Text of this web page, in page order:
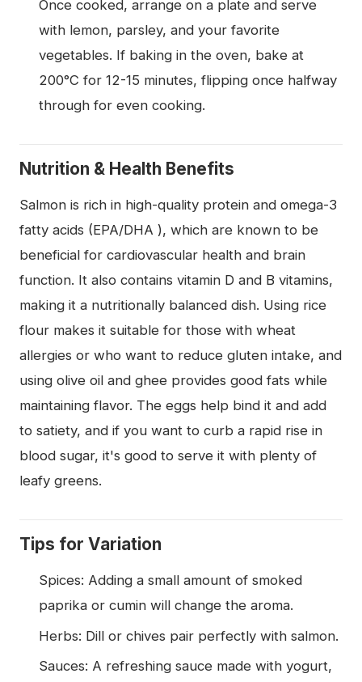
Once cooked, arrange on a plate and serve
with lemon, parsley, and your favorite
vegetables. If baking in the oven, bake at
200°C for 12-15 minutes, flipping once halfway
through for even cooking.
Nutrition & Health Benefits
Salmon is rich in high-quality protein and omega-3
fatty acids (EPA/DHA ), which are known to be
beneficial for cardiovascular health and brain
function. It also contains vitamin D and B vitamins,
making it a nutritionally balanced dish. Using rice
flour makes it suitable for those with wheat
allergies or who want to reduce gluten intake, and
using olive oil and ghee provides good fats while
maintaining flavor. The eggs help bind it and add
to satiety, and if you want to curb a rapid rise in
blood sugar, it's good to serve it with plenty of
leafy greens.
Tips for Variation
Spices: Adding a small amount of smoked
paprika or cumin will change the aroma.
Herbs: Dill or chives pair perfectly with salmon.
Sauces: A refreshing sauce made with yogurt,